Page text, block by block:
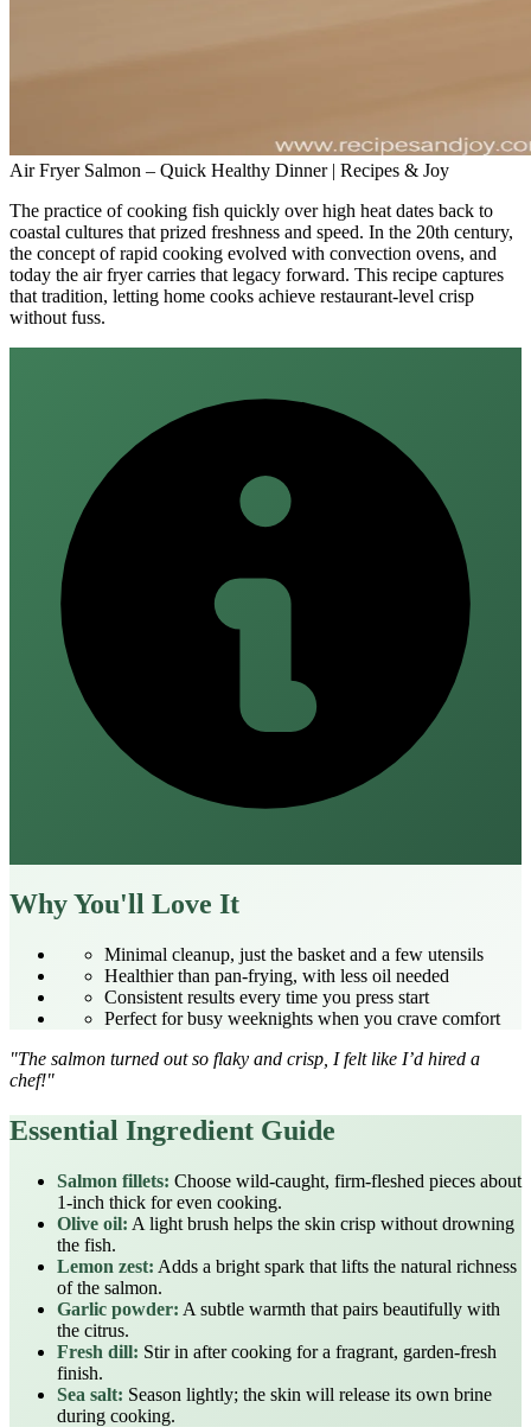
Air Fryer Salmon – Quick Healthy Dinner | Recipes & Joy
The practice of cooking fish quickly over high heat dates back to
coastal cultures that prized freshness and speed. In the 20th century,
the concept of rapid cooking evolved with convection ovens, and
today the air fryer carries that legacy forward. This recipe captures
that tradition, letting home cooks achieve restaurant‑level crisp
without fuss.
Why You'll Love It
Minimal cleanup, just the basket and a few utensils
Healthier than pan‑frying, with less oil needed
Consistent results every time you press start
Perfect for busy weeknights when you crave comfort
"The salmon turned out so flaky and crisp, I felt like I’d hired a
chef!"
Essential Ingredient Guide
Salmon fillets: Choose wild‑caught, firm‑fleshed pieces about
1‑inch thick for even cooking.
Olive oil: A light brush helps the skin crisp without drowning
the fish.
Lemon zest: Adds a bright spark that lifts the natural richness
of the salmon.
Garlic powder: A subtle warmth that pairs beautifully with
the citrus.
Fresh dill: Stir in after cooking for a fragrant, garden‑fresh
finish.
Sea salt: Season lightly; the skin will release its own brine
during cooking.